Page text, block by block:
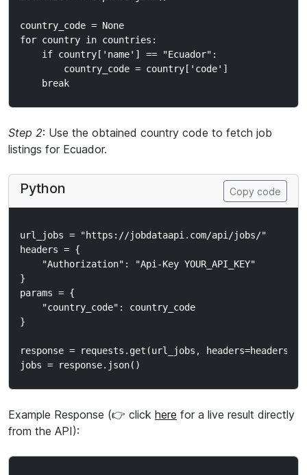
country_code = None
for country in countries:
    if country['name'] == "Ecuador":
        country_code = country['code']
Step 2: Use the obtained country code to fetch job
listings for Ecuador.
Python Copy code
url_jobs = "https://jobdataapi.com/api/jobs/"
headers = {
    "Authorization": "Api-Key YOUR_API_KEY"
}
params = {
    "country_code": country_code
}
response = requests.get(url_jobs, headers=headers,
Example Response (👉 click here for a live result directly
from the API):